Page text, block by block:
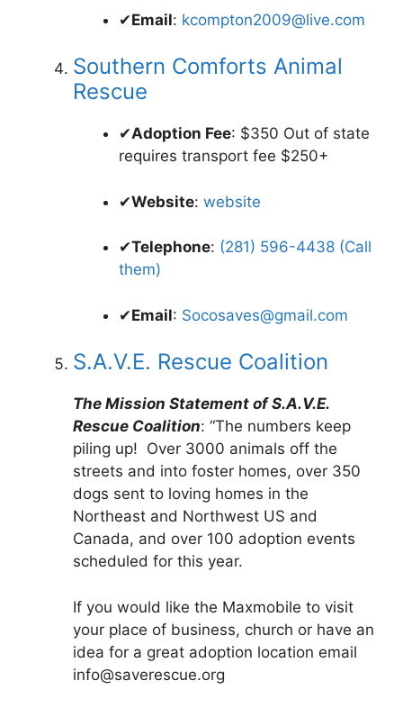
✔Email: kcompton2009@live.com
Southern Comforts Animal
Rescue
✔Adoption Fee: $350 Out of state
requires transport fee $250+
✔Website: website
✔Telephone: (281) 596-4438 (Call
them)
✔Email: Socosaves@gmail.com
S.A.V.E. Rescue Coalition
The Mission Statement of S.A.V.E.
Rescue Coalition: “The numbers keep
piling up! Over 3000 animals off the
streets and into foster homes, over 350
dogs sent to loving homes in the
Northeast and Northwest US and
Canada, and over 100 adoption events
scheduled for this year.
If you would like the Maxmobile to visit
your place of business, church or have an
idea for a great adoption location email
info@saverescue.org